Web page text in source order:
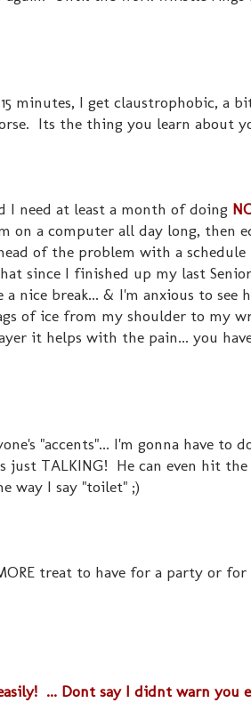
minutes, I get claustrophobic, a
Its the thing you learn about
need at least a month of doing
on a computer all day long, then
of the problem with a
since I finished up my last
break... & I'm anxious to see
of ice from my shoulder to my
it helps with the pain... you
"accents"... I'm gonna have to
just TALKING! He can even hit the
way I say "toilet" ;)
treat to have for a party or for
... Dont say I didnt warn you